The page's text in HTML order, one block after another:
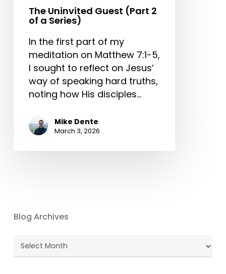
The Uninvited Guest (Part 2
of a Series)
In the first part of my
meditation on Matthew 7:1-5,
I sought to reflect on Jesus’
way of speaking hard truths,
noting how His disciples…
Mike Dente
March 3, 2026
Blog Archives
Blog